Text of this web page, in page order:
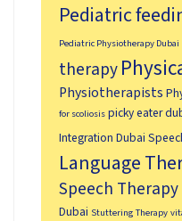
Pediatric
Pediatric Physiotherapy Dubai
therapy
Physiotherapists
for scoliosis picky eater
Integration Dubai
Language
Speech Therapy
Dubai Stuttering Therapy